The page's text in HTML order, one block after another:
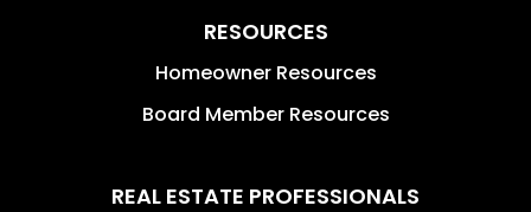
RESOURCES
Homeowner Resources
Board Member Resources
REAL ESTATE PROFESSIONALS